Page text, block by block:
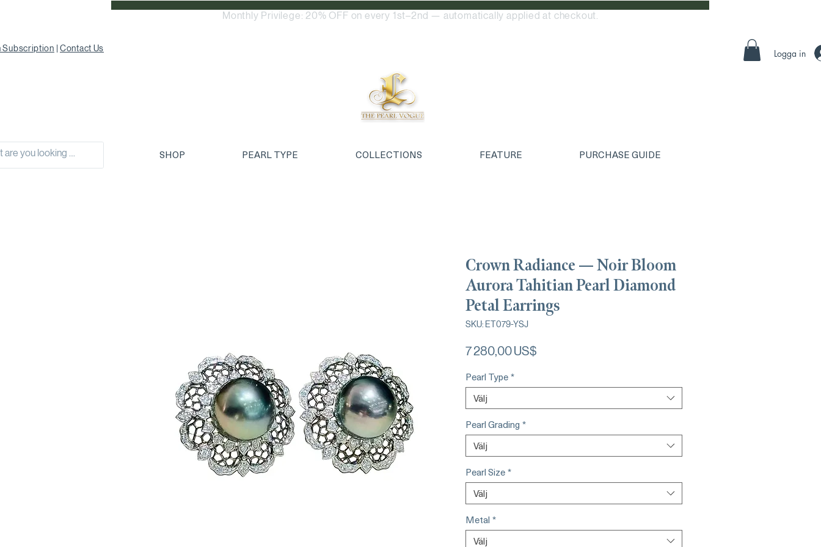
Monthly Privilege: 20% OFF on every 1st–2nd — automatically applied at checkout.
Subscription Contact Us Logga in
SHOP PEARL TYPE COLLECTIONS FEATURE PURCHASE GUIDE
Crown Radiance — Noir Bloom
Aurora Tahitian Pearl Diamond
Petal Earrings
SKU: ET079-YSJ
7 280,00 US$
Pearl Type*
Välj
Pearl Grading *
Välj
Pearl Size*
Välj
Metal *
Välj